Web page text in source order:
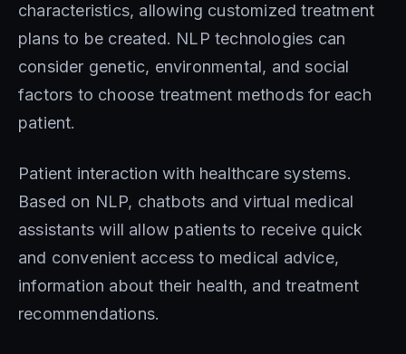
characteristics, allowing customized treatment
plans to be created. NLP technologies can
consider genetic, environmental, and social
factors to choose treatment methods for each
patient.
Patient interaction with healthcare systems.
Based on NLP, chatbots and virtual medical
assistants will allow patients to receive quick
and convenient access to medical advice,
information about their health, and treatment
recommendations.